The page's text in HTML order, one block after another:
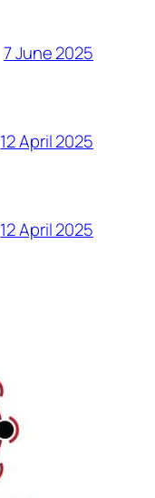
7 June 2025
12 April 2025
12 April 2025